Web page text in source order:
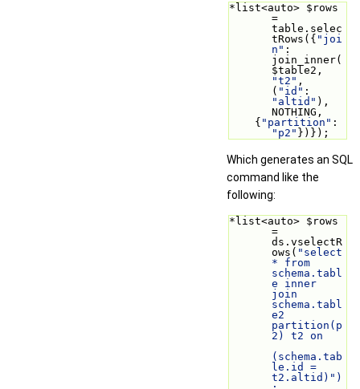
*list<auto> $rows
=
table.selec
tRows({ "joi
n" :
join_inner(
"t2" ,
( "id"
"altid" ),
NOTHING,
    {
"partition"
"p2" })});
Which generates an SQL
command like the
following:
*list<auto> $rows
=
ds.vselectR
ows( "select
* from
schema.tabl
e inner
join
schema.tabl
e2
partition(p
2) t2 on
(schema.tab
le.id =
t2.altid)")